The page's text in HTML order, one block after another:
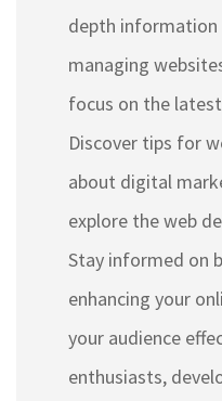
depth information
managing
focus on the
Discover tips for
about digital
explore the web
Stay informed on
enhancing your
your audience
enthusiasts,